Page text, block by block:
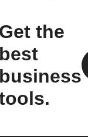
Get the
best
business